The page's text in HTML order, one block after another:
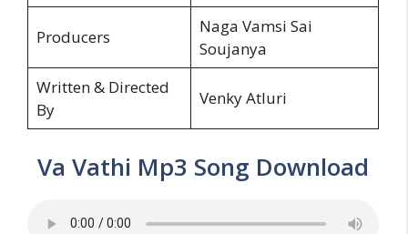
Producers
Naga Vamsi Sai
Soujanya
Written & Directed
By
Venky Atluri
Va Vathi Mp3 Song Download